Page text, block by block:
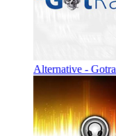
Alternative -